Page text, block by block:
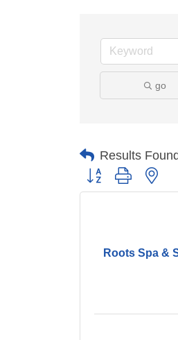
go
Results
Button group with
Roots Spa &